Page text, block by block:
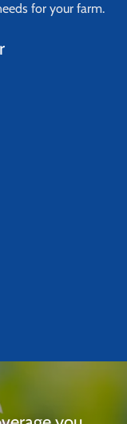
for your farm.